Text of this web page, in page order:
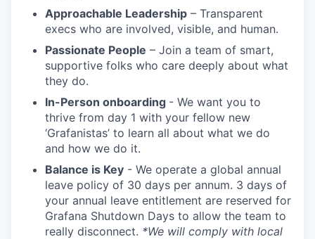
Approachable Leadership – Transparent
execs who are involved, visible, and human.
Passionate People – Join a team of smart,
supportive folks who care deeply about what
they do.
In-Person onboarding - We want you to
thrive from day 1 with your fellow new
‘Grafanistas’ to learn all about what we do
and how we do it.
Balance is Key - We operate a global annual
leave policy of 30 days per annum. 3 days of
your annual leave entitlement are reserved for
Grafana Shutdown Days to allow the team to
really disconnect. *We will comply with local